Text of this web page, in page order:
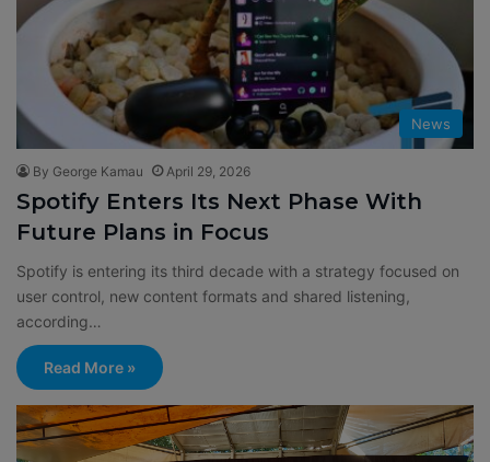
News
By George Kamau April 29, 2026
Spotify Enters Its Next Phase With
Future Plans in Focus
Spotify is entering its third decade with a strategy focused on
user control, new content formats and shared listening,
according…
Read More »